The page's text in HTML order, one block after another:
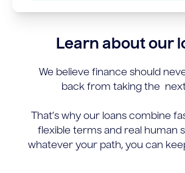
Learn about our
We believe finance should
back from taking the
That’s why our loans combine
flexible terms and real human
whatever your path, you can